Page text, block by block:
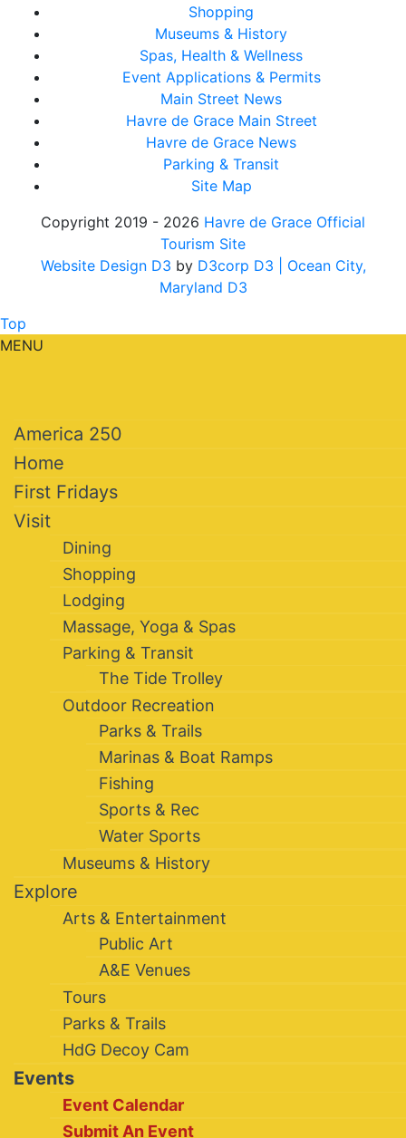
Shopping
Museums & History
Spas, Health & Wellness
Event Applications & Permits
Main Street News
Havre de Grace Main Street
Havre de Grace News
Parking & Transit
Site Map
Copyright 2019 - 2026 Havre de Grace Official
Tourism Site
Website Design D3 by D3corp D3
| Ocean City,
Maryland D3
Top
MENU
America 250
Home
First Fridays
Visit
Dining
Shopping
Lodging
Massage, Yoga & Spas
Parking & Transit
The Tide Trolley
Outdoor Recreation
Parks & Trails
Marinas & Boat Ramps
Fishing
Sports & Rec
Water Sports
Museums & History
Explore
Arts & Entertainment
Public Art
A&E Venues
Tours
Parks & Trails
HdG Decoy Cam
Events
Event Calendar
Submit An Event